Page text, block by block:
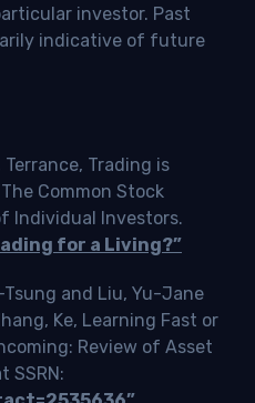
investor. Past
indicative of future
Terrance, Trading is
Common Stock
Individual Investors.
for a Living?”
Tsung and Liu, Yu-Jane
Ke, Learning Fast or
Review of Asset
SSRN: